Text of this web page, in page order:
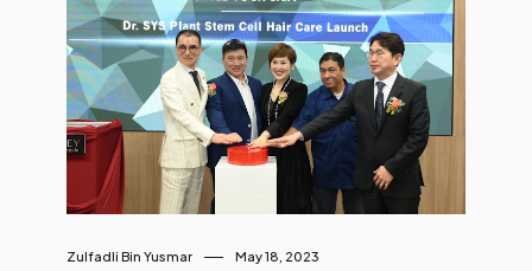
Zulfadli Bin Yusmar May 18, 2023